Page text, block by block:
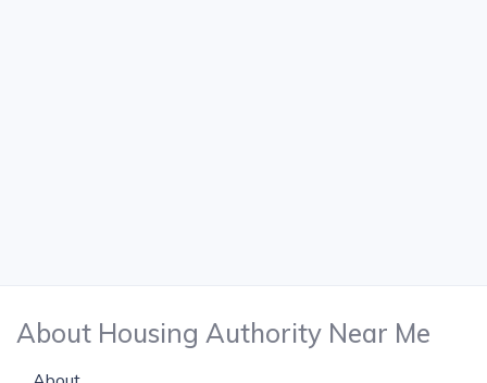
About Housing Authority Near Me